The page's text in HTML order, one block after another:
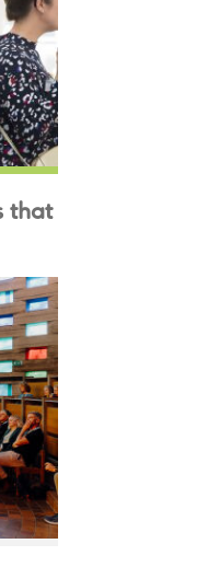
that